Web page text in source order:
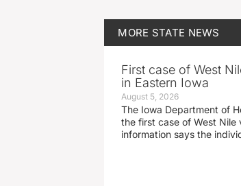
MORE STATE NEWS
First case of West
in Eastern Iowa
August 5, 2026
The Iowa Department of
the first case of West Nile
information says the